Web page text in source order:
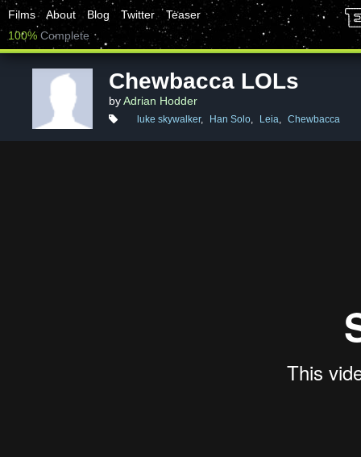
Films About Blog Twitter
Teaser
100% Complete
Chewbacca LOLs
byAdrian Hodder
luke skywalker, Han Solo, Leia, Chewbacca